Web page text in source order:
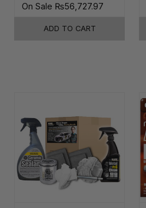
On Sale ₨56,727.97
ADD TO CART